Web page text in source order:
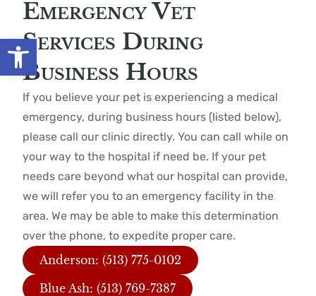
Open toolbar
Emergency Vet
Services During
Business Hours
If you believe your pet is experiencing a medical
emergency, during business hours (listed below),
please call our clinic directly. You can call while on
your way to the hospital if need be. If your pet
needs care beyond what our hospital can provide,
we will refer you to an emergency facility in the
area. We may be able to make this determination
over the phone, to expedite proper care.
Anderson: (513) 775-0102
Blue Ash: (513) 769-7387